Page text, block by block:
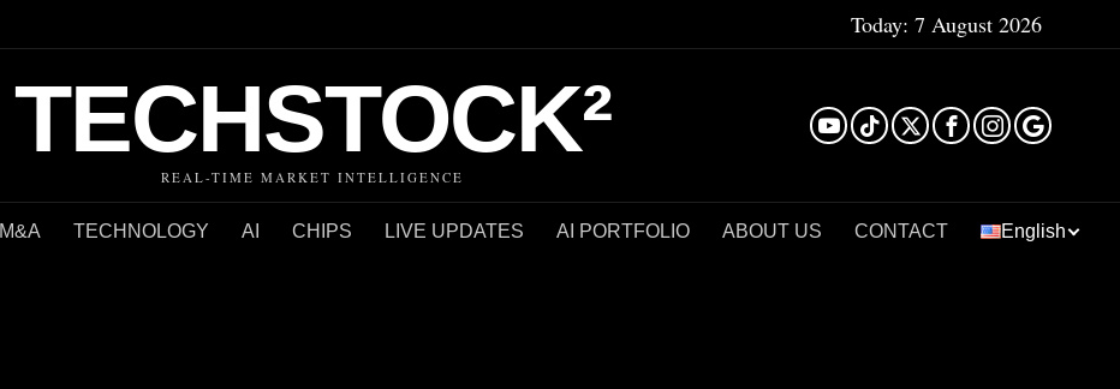
Today: 7 August 2026
TECHSTOCK²
REAL-TIME MARKET INTELLIGENCE
M&A TECHNOLOGY AI CHIPS LIVE UPDATES AI PORTFOLIO ABOUT US CONTACT English